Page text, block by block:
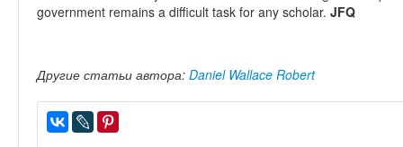
government remains a difficult task for any scholar. JFQ
Другие статьи автора: Daniel Wallace Robert